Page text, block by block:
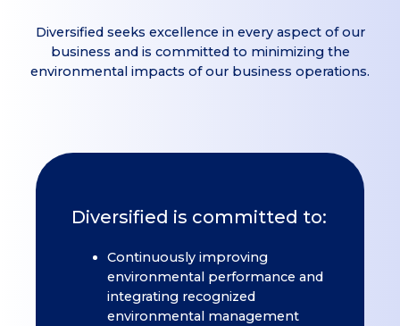
Diversified seeks excellence in every aspect of our
business and is committed to minimizing the
environmental impacts of our business operations.
Diversified is committed to:
Continuously improving
environmental performance and
integrating recognized
environmental management